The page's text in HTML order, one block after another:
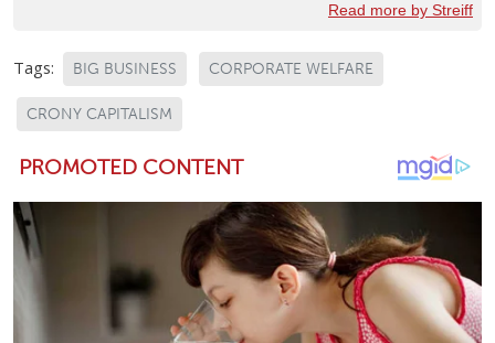
Read more by Streiff
Tags: BIG BUSINESS CORPORATE WELFARE
CRONY CAPITALISM